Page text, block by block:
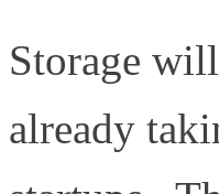
Storage
already